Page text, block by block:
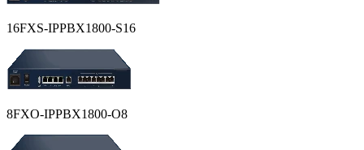
16FXS-IPPBX1800-S16
8FXO-IPPBX1800-O8